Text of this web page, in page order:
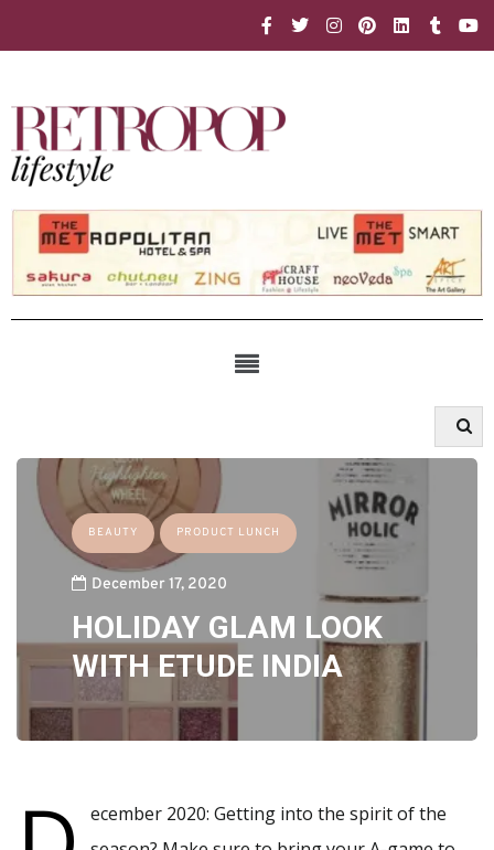
BEAUTY PRODUCT LUNCH
December 17, 2020
HOLIDAY GLAM LOOK
WITH ETUDE INDIA
ecember 2020: Getting into the spirit of the